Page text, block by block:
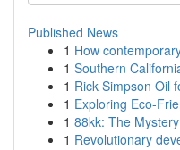
Published News
1 How
1 Southern
1 Rick Simpson Oil
1 Exploring Eco-
1 88kk: The
1 Revolutionary